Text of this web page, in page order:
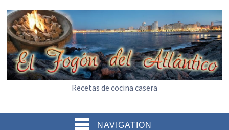
Recetas de cocina casera
NAVIGATION